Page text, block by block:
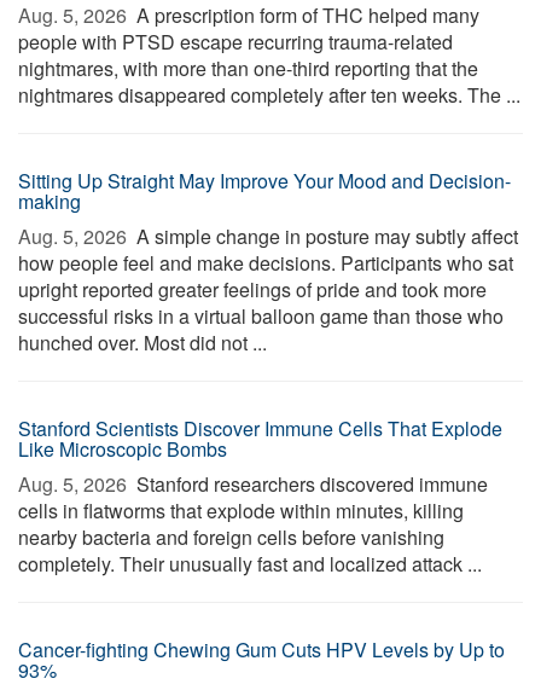
Aug. 5, 2026  A prescription form of THC helped many
people with PTSD escape recurring trauma-related
nightmares, with more than one-third reporting that the
nightmares disappeared completely after ten weeks. The ...
Sitting Up Straight May Improve Your Mood and Decision-
making
Aug. 5, 2026  A simple change in posture may subtly affect
how people feel and make decisions. Participants who sat
upright reported greater feelings of pride and took more
successful risks in a virtual balloon game than those who
hunched over. Most did not ...
Stanford Scientists Discover Immune Cells That Explode
Like Microscopic Bombs
Aug. 5, 2026  Stanford researchers discovered immune
cells in flatworms that explode within minutes, killing
nearby bacteria and foreign cells before vanishing
completely. Their unusually fast and localized attack ...
Cancer-fighting Chewing Gum Cuts HPV Levels by Up to
93%